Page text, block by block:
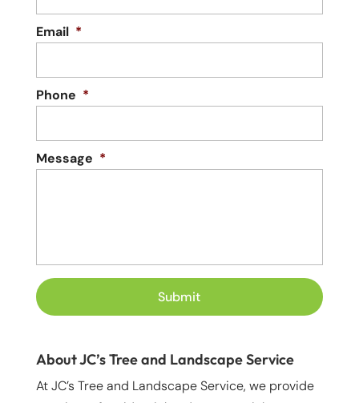
Email *
Phone *
Message *
About JC’s Tree and Landscape Service
At JC’s Tree and Landscape Service, we provide